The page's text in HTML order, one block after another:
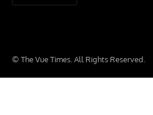
© The Vue Times. All Rights Reserved.